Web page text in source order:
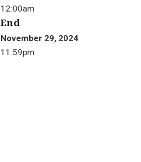
12:00am
End
November 29, 2024
11:59pm